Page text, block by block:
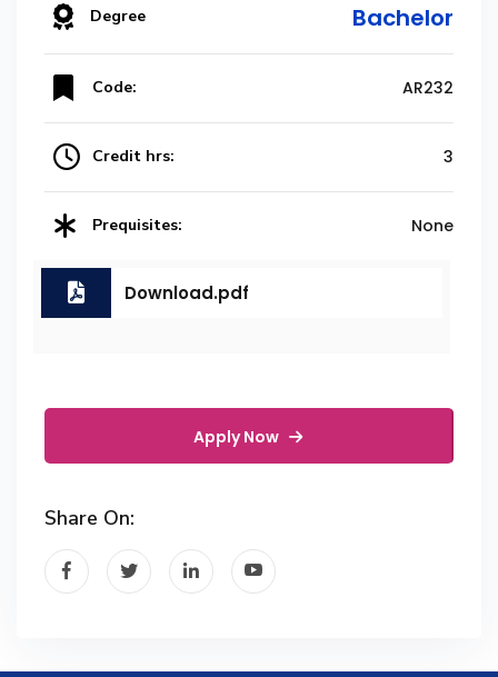
Degree Bachelor
Code: AR232
Credit hrs: 3
Prequisites: None
Download.pdf
Apply Now
Share On: